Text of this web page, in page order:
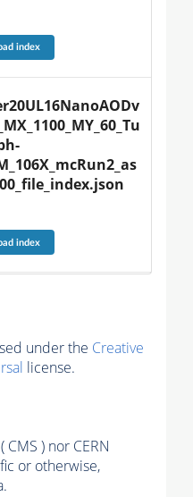
index
index
under the Creative
license.
) nor CERN
or otherwise,